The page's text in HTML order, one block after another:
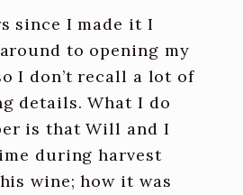
since I made it I
to opening my
I don’t recall a lot of
details. What I do
is that Will and I
during harvest
wine; how it was